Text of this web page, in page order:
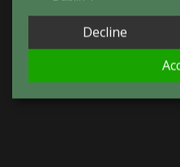
087-094-1266
Decline